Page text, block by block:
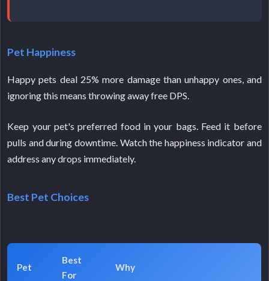
Pet Happiness
Happy pets deal 25% more damage than unhappy ones, and
ignoring this means throwing away free DPS.
Keep your pet's preferred food in your bags. Feed it before
pulls and during downtime. Watch the happiness indicator and
address any drops immediately.
Best Pet Choices
Pet
Best
For
Why